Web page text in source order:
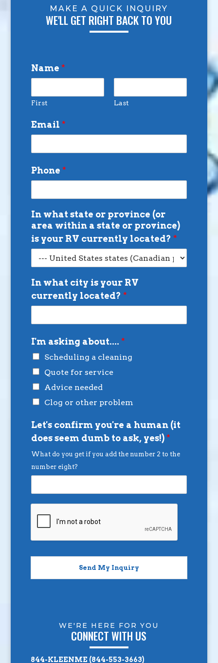
MAKE A QUICK INQUIRY
WE'LL GET RIGHT BACK TO YOU
Name *
First Last
Email *
Phone *
In what state or province (or
area within a state or province)
is your RV currently located? *
In what city is your RV
currently located? *
I'm asking about.... *
Scheduling a cleaning
Quote for service
Advice needed
Clog or other problem
Let's confirm you're a human (it
does seem dumb to ask, yes!)*
What do you get if you add the number 2 to the
number eight?
Send My Inquiry
WE'RE HERE FOR YOU
CONNECT WITH US
844-KLEENME (844-553-3663)